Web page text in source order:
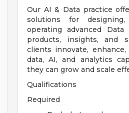
Our AI & Data practice
solutions for
operating advanced
products, insights, and
clients innovate,
data, AI, and analytics
they can grow and scale
Qualifications
Required